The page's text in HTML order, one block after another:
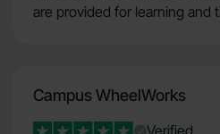
are provided for learning and
Campus WheelWorks